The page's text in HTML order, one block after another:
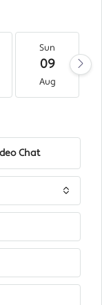
Sun
09
Aug
Chat